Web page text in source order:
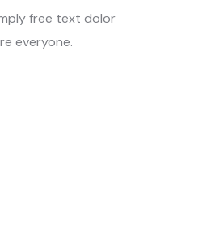
free text dolor
everyone.